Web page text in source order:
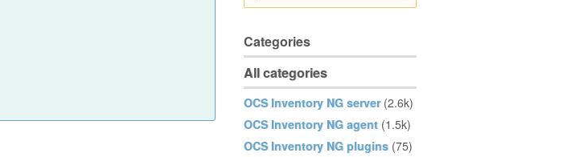
Categories
All categories
OCS Inventory NG server (2.6k)
OCS Inventory NG agent (1.5k)
OCS Inventory NG plugins (75)